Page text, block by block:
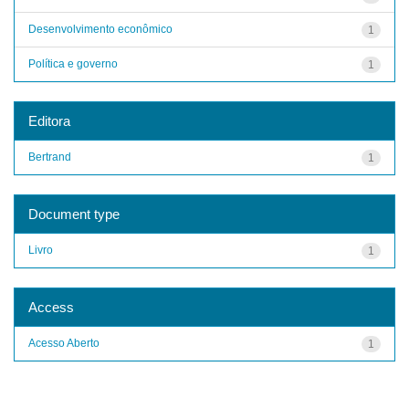
1
Desenvolvimento econômico
1
Política e governo
Editora
1
Bertrand
Document type
1
Livro
Access
1
Acesso Aberto